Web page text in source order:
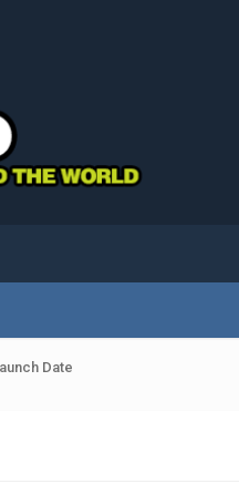
Date